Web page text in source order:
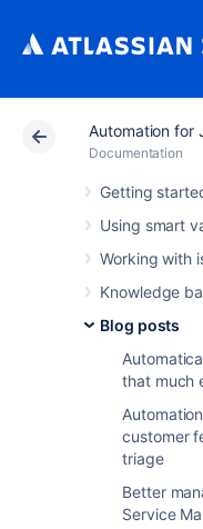
Automation for
Documentation
Getting
Using smart
Working with
Knowledge
Blog posts
that much
customer
triage
Better
Service
Atlassian Support
and
issues
Automation for
use cases but
is probably the
Typically if your
‘done’, you will
obediently
related issues